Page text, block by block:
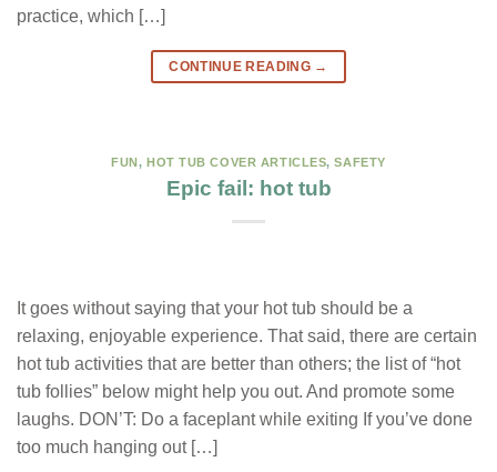
practice, which […]
CONTINUE READING →
FUN, HOT TUB COVER ARTICLES,SAFETY
Epic fail: hot tub
It goes without saying that your hot tub should be a
relaxing, enjoyable experience. That said, there are certain
hot tub activities that are better than others; the list of “hot
tub follies” below might help you out. And promote some
laughs. DON’T: Do a faceplant while exiting If you’ve done
too much hanging out […]